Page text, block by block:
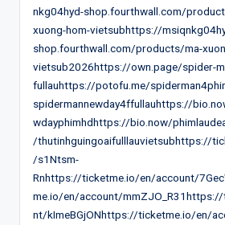
nkg04hyd-shop.fourthwall.com/
xuong-hom-vietsubhttps://
shop.fourthwall.com/products/ma-
vietsub2026https://own.page/spider-
fullauhttps://potofu.me/
spidermannewday4ffullauhttps://
wdayphimhdhttps://bio.now/
/thutinhguingoaifulllauvietsubhttps://
/s1Ntsm-
Rnhttps://ticketme.io/en/account/
me.io/en/account/
nt/kImeBGjONhttps://ticketme.io/en/